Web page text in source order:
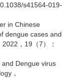
s41564-019-
in Chinese
dengue cases and
，19（7）：
Dengue virus
，